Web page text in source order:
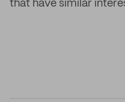
that have similar